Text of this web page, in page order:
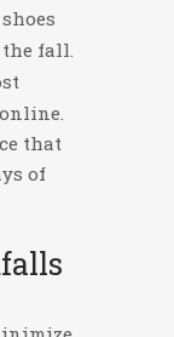
fall.
that
of